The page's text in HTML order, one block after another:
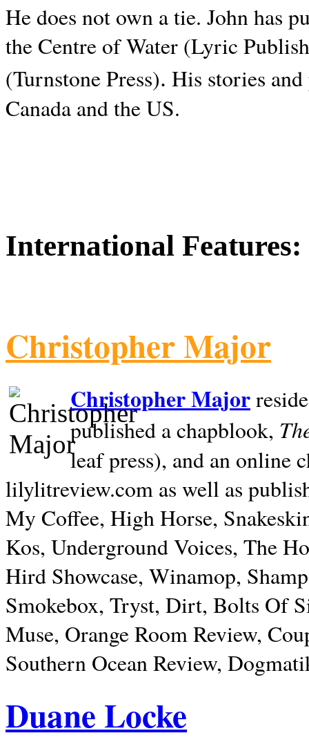
He does not own a tie. John has
the Centre of Water (Lyric
(Turnstone Press). His stories and
Canada and theUS.
International Features:
Christopher Major
Christopher Major
published a chapblook,
leaf press), and an online
lilylitreview.com as well as
My Coffee, High Horse,
Kos, Underground Voices, The
Hird Showcase, Winamop,
Smokebox, Tryst, Dirt, Bolts Of
Muse, Orange Room Review,
Southern Ocean Review,
Duane Locke